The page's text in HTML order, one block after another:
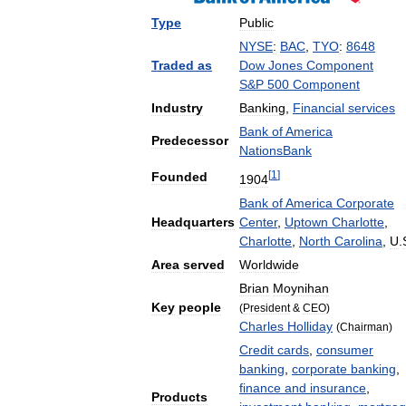
Type Public
Traded as
NYSE: BAC TYO: 8648
Dow Jones Component
S&P 500 Component
Industry
Banking Financial services
Predecessor
Bank ofAmerica
NationsBank
Founded
1904[1 ]
Headquarters
Bank ofAmerica Corporate
Center, Uptown Charlotte
Charlotte North Carolina U
Area served Worldwide
Key people
Brian Moynihan
(President& CEO)
Charles Holliday (Chairman)
Products
Credit cards consumer
banking corporate banking
finance and insurance